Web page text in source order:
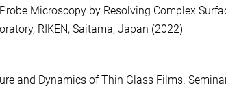
Microscopy by Resolving Complex
RIKEN, Saitama, Japan (2022)
and Dynamics of Thin Glass Films.